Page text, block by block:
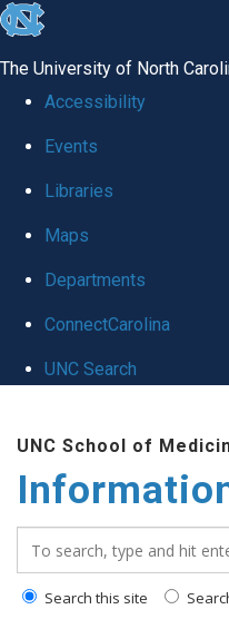
skip
global
The University of North
Accessibility
Events
Libraries
Maps
Departments
ConnectCarolina
UNC Search
main
content
UNC School of
Search this site